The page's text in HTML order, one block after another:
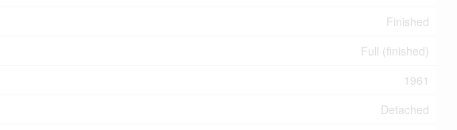
Finished
Full (finished)
1961
Detached